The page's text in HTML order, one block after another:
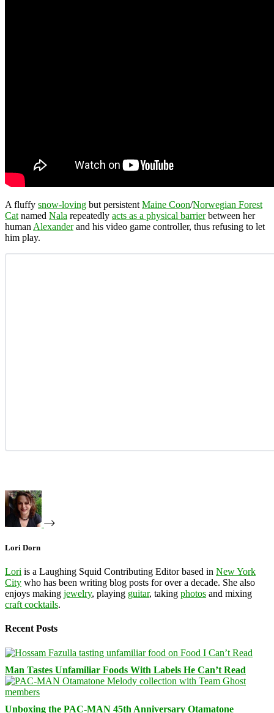
A fluffy snow-loving but persistent Maine Coon/Norwegian Forest
Cat named Nala repeatedly acts as a physical barrierbetween her
human Alexanderand his video game controller, thus refusing to let
him play.
Lori Dorn
Lori is a Laughing Squid Contributing Editor based in New York
City who has been writing blog posts for over a decade. She also
enjoys making jewelry, playing guitar, taking photos and mixing
craft cocktails.
Recent Posts
Man Tastes Unfamiliar Foods With Labels He Can’t Read
Unboxing the PAC-MAN 45th Anniversary Otamatone